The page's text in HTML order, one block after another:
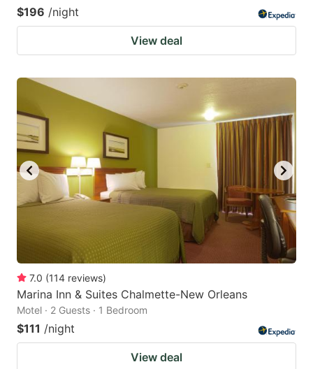
$196 /night
View deal
7.0 (114 reviews)
Marina Inn & Suites Chalmette-New Orleans
Motel · 2 Guests · 1 Bedroom
$111 /night
View deal